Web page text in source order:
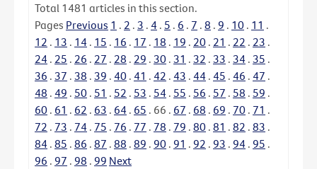
Total 1481 articles in this section.
Pages Previous 1 . 2 . 3 . 4 . 5 . 6 . 7 . 8 . 9 . 10 . 11 .
12 . 13 . 14 . 15 . 16 . 17 . 18 . 19 . 20 . 21 . 22 . 23 .
24 . 25 . 26 . 27 . 28 . 29 . 30 . 31 . 32 . 33 . 34 . 35 .
36 . 37 . 38 . 39 . 40 . 41 . 42 . 43 . 44 . 45 . 46 . 47 .
48 . 49 . 50 . 51 . 52 . 53 . 54 . 55 . 56 . 57 . 58 . 59 .
60 . 61 . 62 . 63 . 64 . 65 . 66 . 67 . 68 . 69 . 70 . 71 .
72 . 73 . 74 . 75 . 76 . 77 . 78 . 79 . 80 . 81 . 82 . 83 .
84 . 85 . 86 . 87 . 88 . 89 . 90 . 91 . 92 . 93 . 94 . 95 .
96 . 97 . 98 . 99 Next